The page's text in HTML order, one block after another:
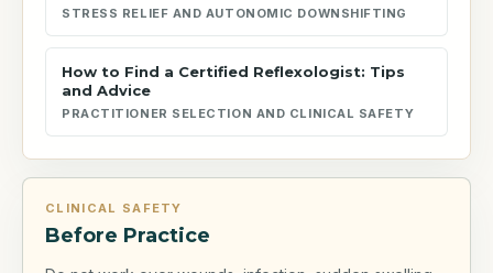
STRESS RELIEF AND AUTONOMIC DOWNSHIFTING
How to Find a Certified Reflexologist: Tips
and Advice
PRACTITIONER SELECTION AND CLINICAL SAFETY
CLINICAL SAFETY
Before Practice